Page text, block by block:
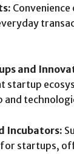
and
startup
and
Incubators:
startups,